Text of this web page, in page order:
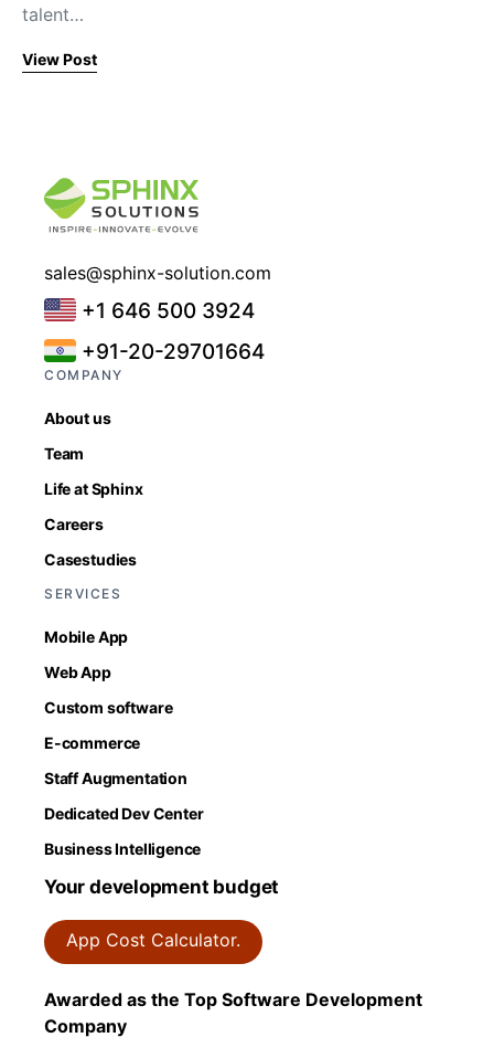
talent…
View Post
sales@sphinx-solution.com
+1 646 500 3924
+91-20-29701664
COMPANY
About us
Team
Life at Sphinx
Careers
Casestudies
SERVICES
Mobile App
Web App
Custom software
E-commerce
Staff Augmentation
Dedicated Dev Center
Business Intelligence
Your development budget
App Cost Calculator.
Awarded as the Top Software Development
Company